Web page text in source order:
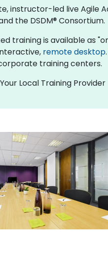
instructor-led live Agile
the DSDM® Consortium.
training is available as
remote desktop
training centers.
Local Training Provider